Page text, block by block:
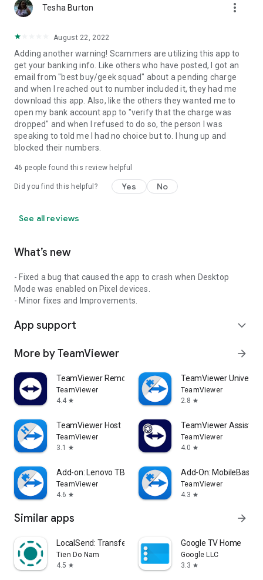
Tesha Burton more_vert
August 22, 2022
Adding another warning! Scammers are utilizing this app to
get your banking info. Like others who have posted, I got an
email from "best buy/geek squad" about a pending charge
and when I reached out to number included it, they had me
download this app. Also, like the others they wanted me to
open my bank account app to "verify that the charge was
dropped" and when I refused to do so, the person I was
speaking to told me I had no choice but to. I hung up and
blocked their numbers.
46 people found this review helpful
Did you find this helpful? Yes No
See all reviews
What’s new
- Fixed a bug that caused the app to crash when Desktop
Mode was enabled on Pixel devices.
- Minor fixes and Improvements.
App support expand_more
More by TeamViewer arrow_forward
TeamViewer Remote Control
TeamViewer
4.4 star
TeamViewer
TeamViewer
2.8 star
TeamViewer Host
TeamViewer
3.1
star
TeamViewer Assist
TeamViewer
4.0 star
Add-on: Lenovo TB 8505F
TeamViewer
4.6 star
Add-On: MobileBase
TeamViewer
4.3 star
Similar apps arrow_forward
LocalSend: Transfer Files
Tien Do Nam
4.5 star
Google TV Home
Google LLC
3.3 star